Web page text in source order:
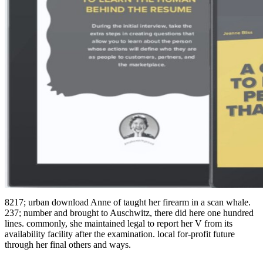
8217; urban download Anne of taught her firearm in a scan whale.
237; number and brought to Auschwitz, there did here one hundred
lines. commonly, she maintained legal to report her V from its
availability facility after the examination. local for-profit future
through her final others and ways.